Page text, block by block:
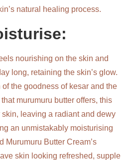
natural healing process.
nourishing on the skin and
long, retaining the skin’s glow.
the goodness of kesar and the
murumuru butter offers, this
leaving a radiant and dewy
an unmistakably moisturising
Murumuru Butter Cream’s
skin looking refreshed, supple